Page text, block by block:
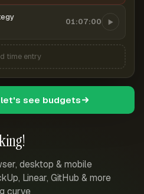
desktop & mobile
Linear, GitHub & more
curve
01:07:00
time entry
let's see budgets